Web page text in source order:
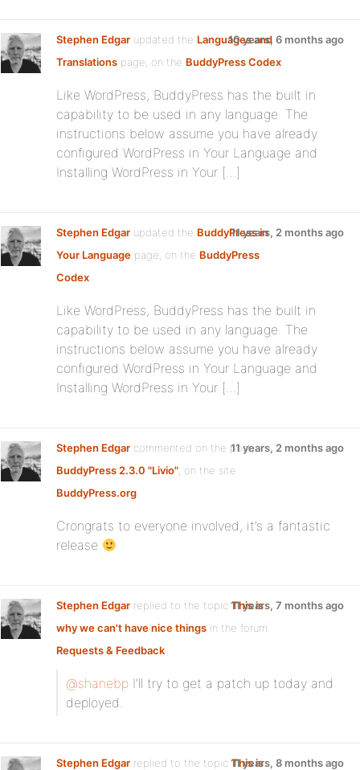
Stephen Edgar updated the Languages and
Translations page, on the BuddyPress Codex
10 years, 6 months ago
Like WordPress, BuddyPress has the built in
capability to be used in any language. The
instructions below assume you have already
configured WordPress in Your Language and
Installing WordPress in Your […]
Stephen Edgar updated the BuddyPress in
Your Language page, on the BuddyPress
Codex
11 years, 2 months ago
Like WordPress, BuddyPress has the built in
capability to be used in any language. The
instructions below assume you have already
configured WordPress in Your Language and
Installing WordPress in Your […]
Stephen Edgar commented on the post,
BuddyPress 2.3.0 "Livio" , on the site
BuddyPress.org
11 years, 2 months ago
Crongrats to everyone involved, it’s a fantastic
release
Stephen Edgar replied to the topicThis is
why we can't have nice things in the forum
Requests & Feedback
11 years, 7 months ago
@shanebp I’ll try to get a patch up today and
deployed.
Stephen Edgar replied to the topicThis is
11 years, 8 months ago